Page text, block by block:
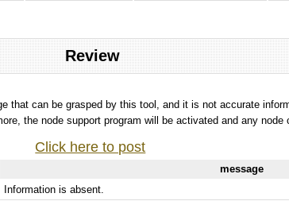
Review
that can be grasped by this tool, and it is not accurate
the node support program will be activated and any
Click here to post
message
Information is absent.